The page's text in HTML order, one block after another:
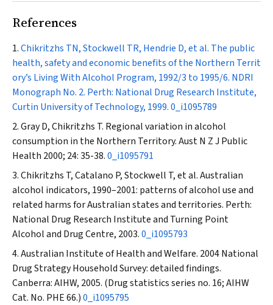
References
Chikritzhs TN, Stockwell TR, Hendrie D, et al. The public
health, safety and economic benefits of the Northern Territ
ory’s Living With Alcohol Program, 1992/3 to 1995/6. NDRI
Monograph No. 2. Perth: National Drug Research Institute,
Curtin University of Technology, 1999.0_i1095789
Gray D, Chikritzhs T. Regional variation in alcohol
consumption in the Northern Territory.Aust N Z J Public
Health 2000; 24: 35-38.0_i1095791
Chikritzhs T, Catalano P, Stockwell T, et al. Australian
alcohol indicators, 1990–2001: patterns of alcohol use and
related harms for Australian states and territories. Perth:
National Drug Research Institute and Turning Point
Alcohol and Drug Centre, 2003.0_i1095793
Australian Institute of Health and Welfare. 2004 National
Drug Strategy Household Survey: detailed findings.
Canberra: AIHW, 2005. (Drug statistics series no. 16; AIHW
Cat. No. PHE 66.)0_i1095795